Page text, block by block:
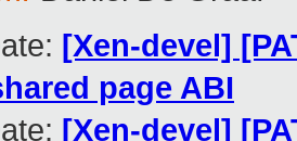
[Xen-devel]
page ABI
[Xen-devel]